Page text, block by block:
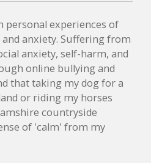
personal experiences of
anxiety. Suffering from
anxiety, self-harm, and
online bullying and
that taking my dog for a
or riding my horses
countryside
of 'calm' from my